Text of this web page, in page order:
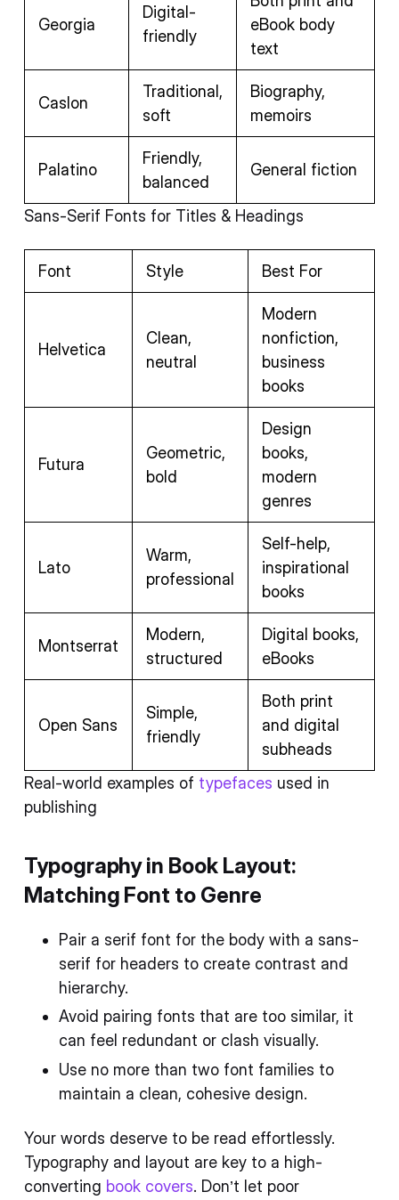
Georgia
Digital-
friendly
eBook body
text
Caslon
Traditional,
soft
Biography,
memoirs
Palatino
Friendly,
balanced
General fiction
Sans-Serif Fonts for Titles & Headings
Font Style Best For
Helvetica
Clean,
neutral
Modern
nonfiction,
business
books
Futura
Geometric,
bold
Design
books,
modern
genres
Lato
Warm,
professional
Self-help,
inspirational
books
Montserrat
Modern,
structured
Digital books,
eBooks
Open Sans
Simple,
friendly
Both print
and digital
subheads
Real-world examples of typefaces used in
publishing
Typography in Book Layout:
Matching Font to Genre
Pair a serif font for the body with a sans-
serif for headers to create contrast and
hierarchy.
Avoid pairing fonts that are too similar, it
can feel redundant or clash visually.
Use no more than two font families to
maintain a clean, cohesive design.
Your words deserve to be read effortlessly.
Typography and layout are key to a high-
converting book covers. Don’t let poor